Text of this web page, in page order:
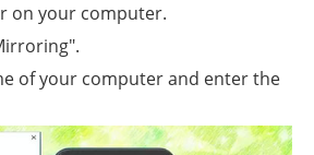
on your computer.
of your computer and enter the